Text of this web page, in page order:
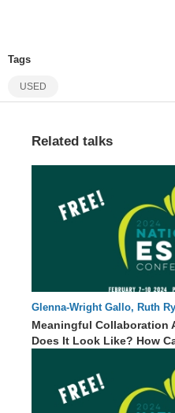
Tags
USED
Related talks
Glenna-Wright Gallo, Ruth
Meaningful Collaboration
Does It Look Like? How